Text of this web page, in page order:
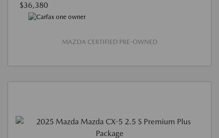
$36,380
MAZDA CERTIFIED PRE-OWNED